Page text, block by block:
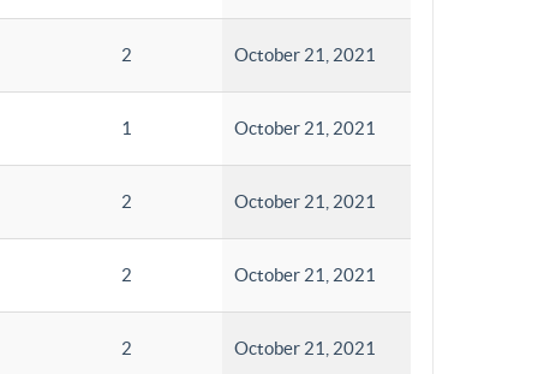
2 October 21, 2021
1 October 21, 2021
2 October 21, 2021
2 October 21, 2021
2 October 21, 2021